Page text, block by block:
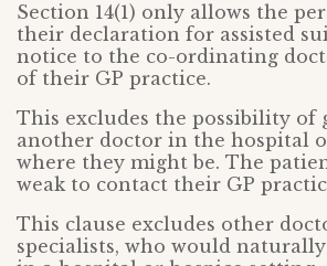
Section 14(1) only allows the
their declaration for assisted
notice to the co-ordinating
of their GP practice.
This excludes the possibility of
another doctor in the hospital
where they might be. The
weak to contact their GP
This clause excludes other
specialists, who would